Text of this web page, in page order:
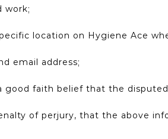
work;
location on Hygiene Ace
email address;
good faith belief that the
of perjury, that the above